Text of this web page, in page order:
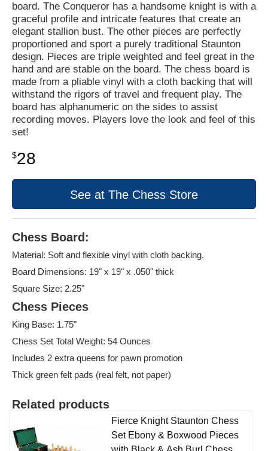
board. The Conqueror has a handsome knight is with a
graceful profile and intricate features that create an
elegant stallion bust. The other pieces are perfectly
proportioned and sport a purely traditional Staunton
design. Pieces are triple weighted and feel great in the
hand and are stable on the board. The chess board is
made from a pliable vinyl with a cloth backing that will
withstand the rigors of travel and frequent play. The
board has alphanumeric on the sides to assist
recording moves. Players love the look and feel of this
set!
$28
See at The Chess Store
Chess Board:
Material: Soft and flexible vinyl with cloth backing.
Board Dimensions: 19" x 19" x .050" thick
Square Size: 2.25"
Chess Pieces
King Base: 1.75"
Chess Set Total Weight: 54 Ounces
Includes 2 extra queens for pawn promotion
Thick green felt pads (real felt, not paper)
Related products
Fierce Knight Staunton Chess
Set Ebony & Boxwood Pieces